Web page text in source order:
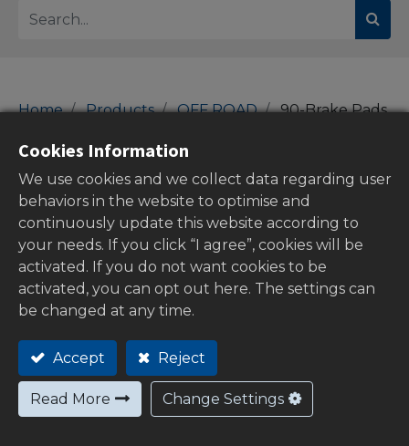
Home Products OFF ROAD 90-Brake Pads
90-Brake Pads
Show categories
stock
Cookies Information
We use cookies and we collect data regarding user
behaviors in the website to optimise and
continuously update this website according to
your needs. If you click “I agree”, cookies will be
activated. If you do not want cookies to be
activated, you can opt out here. The settings can
be changed at any time.
Accept Reject
Read More Change Settings